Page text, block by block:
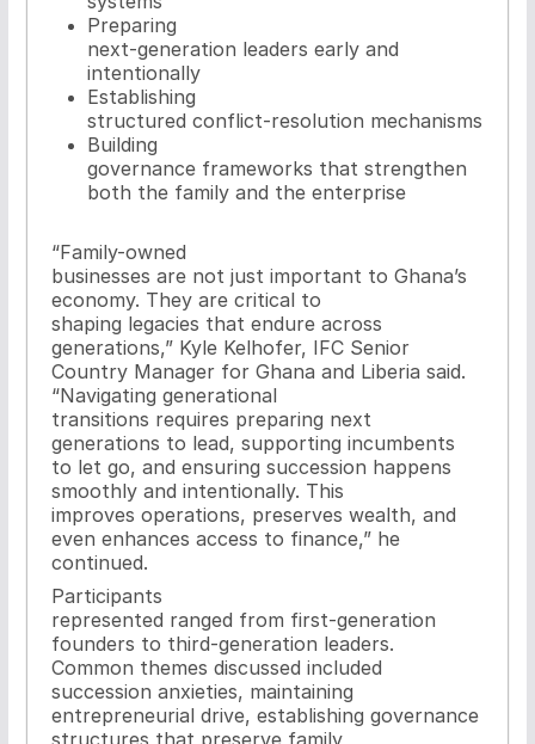
Preparing
next-generation leaders early and
intentionally
Establishing
structured conflict-resolution mechanisms
Building
governance frameworks that strengthen
both the family and the enterprise
“Family-owned
businesses are not just important to Ghana’s
economy. They are critical to
shaping legacies that endure across
generations,” Kyle Kelhofer, IFC Senior
Country Manager for Ghana and Liberia said.
“Navigating generational
transitions requires preparing next
generations to lead, supporting incumbents
to let go, and ensuring succession happens
smoothly and intentionally. This
improves operations, preserves wealth, and
even enhances access to finance,” he
continued.
Participants
represented ranged from first-generation
founders to third-generation leaders.
Common themes discussed included
succession anxieties, maintaining
entrepreneurial drive, establishing governance
structures that preserve family